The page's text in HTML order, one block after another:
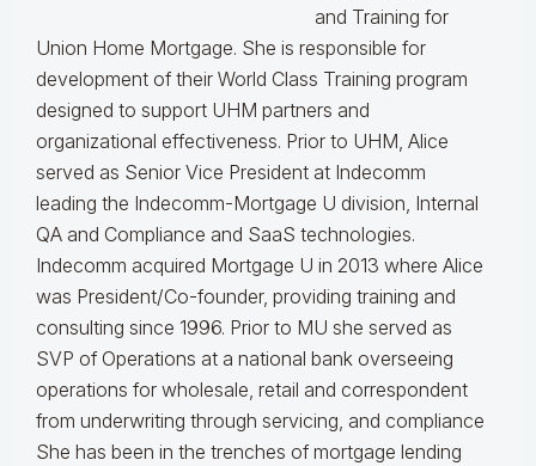
and Training for
Union Home Mortgage. She is responsible for
development of their World Class Training program
designed to support UHM partners and
organizational effectiveness. Prior to UHM, Alice
served as Senior Vice President at Indecomm
leading the Indecomm-Mortgage U division, Internal
QA and Compliance and SaaS technologies.
Indecomm acquired Mortgage U in 2013 where Alice
was President/Co-founder, providing training and
consulting since 1996. Prior to MU she served as
SVP of Operations at a national bank overseeing
operations for wholesale, retail and correspondent
from underwriting through servicing, and compliance
She has been in the trenches of mortgage lending